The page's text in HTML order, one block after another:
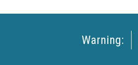
Warning: